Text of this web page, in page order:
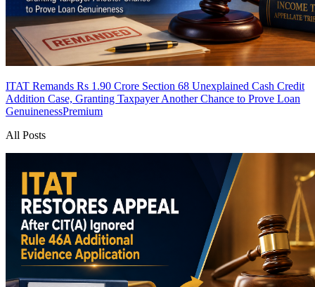
ITAT Remands Rs 1.90 Crore Section 68 Unexplained Cash Credit
Addition Case, Granting Taxpayer Another Chance to Prove Loan
GenuinenessPremium
All Posts